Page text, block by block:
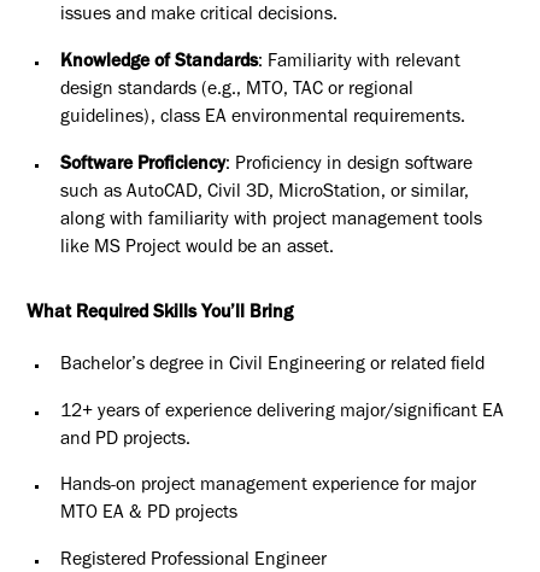
issues and make critical decisions.
Knowledge of Standards: Familiarity with relevant
design standards (e.g., MTO, TAC or regional
guidelines), class EA environmental requirements.
Software Proficiency: Proficiency in design software
such as AutoCAD, Civil 3D, MicroStation, or similar,
along with familiarity with project management tools
like MS Project would be an asset.
What Required Skills You’ll Bring
Bachelor’s degree in Civil Engineering or related field
12+ years of experience delivering major/significant EA
and PD projects.
Hands-on project management experience for major
MTO EA & PD projects
Registered Professional Engineer